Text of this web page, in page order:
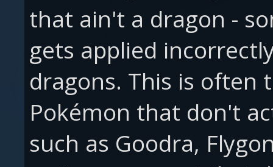
that ain't a dragon -
gets applied
dragons. This is often
Pokémon that don't
such as Goodra,